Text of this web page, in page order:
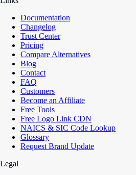
Documentation
Changelog
Trust Center
Pricing
Compare Alternatives
Blog
Contact
FAQ
Customers
Become an Affiliate
Free Tools
Free Logo Link CDN
NAICS & SIC Code Lookup
Glossary
Request Brand Update
Legal